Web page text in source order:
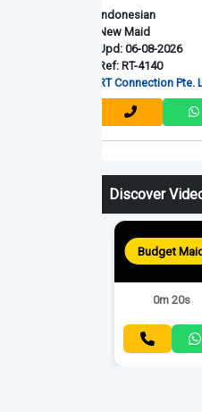
Indonesian
New Maid
Upd: 06-08-2026
Ref: RT-4140
RT Connection Pte. Ltd
Discover
Budget
0m 20s